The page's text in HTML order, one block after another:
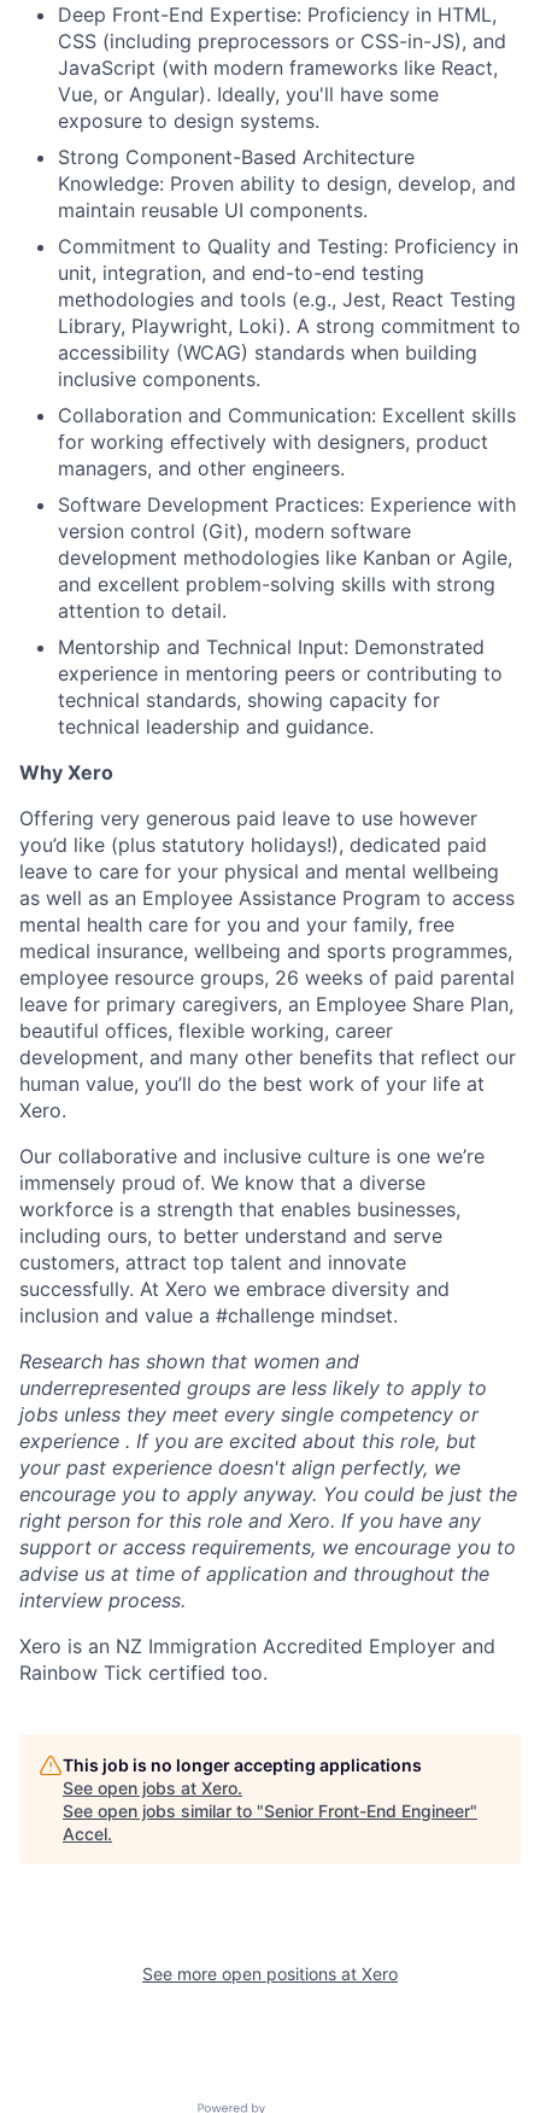
Deep Front-End Expertise: Proficiency in HTML,
CSS (including preprocessors or CSS-in-JS), and
JavaScript (with modern frameworks like React,
Vue, or Angular). Ideally, you'll have some
exposure to design systems.
Strong Component-Based Architecture
Knowledge: Proven ability to design, develop, and
maintain reusable UI components.
Commitment to Quality and Testing: Proficiency in
unit, integration, and end-to-end testing
methodologies and tools (e.g., Jest, React Testing
Library, Playwright, Loki). A strong commitment to
accessibility (WCAG) standards when building
inclusive components.
Collaboration and Communication: Excellent skills
for working effectively with designers, product
managers, and other engineers.
Software Development Practices: Experience with
version control (Git), modern software
development methodologies like Kanban or Agile,
and excellent problem-solving skills with strong
attention to detail.
Mentorship and Technical Input: Demonstrated
experience in mentoring peers or contributing to
technical standards, showing capacity for
technical leadership and guidance.
Why Xero
Offering very generous paid leave to use however
you’d like (plus statutory holidays!), dedicated paid
leave to care for your physical and mental wellbeing
as well as an Employee Assistance Program to access
mental health care for you and your family, free
medical insurance, wellbeing and sports programmes,
employee resource groups, 26 weeks of paid parental
leave for primary caregivers, an Employee Share Plan,
beautiful offices, flexible working, career
development, and many other benefits that reflect our
human value, you’ll do the best work of your life at
Xero.
Our collaborative and inclusive culture is one we’re
immensely proud of. We know that a diverse
workforce is a strength that enables businesses,
including ours, to better understand and serve
customers, attract top talent and innovate
successfully. At Xero we embrace diversity and
inclusion and value a #challenge mindset.
Research has shown that women and
underrepresented groups are less likely to apply to
jobs unless they meet every single competency or
experience . If you are excited about this role, but
your past experience doesn't align perfectly, we
encourage you to apply anyway. You could be just the
right person for this role and Xero. If you have any
support or access requirements, we encourage you to
advise us at time of application and throughout the
interview process.
Xero is an NZ Immigration Accredited Employer and
Rainbow Tick certified too.
This job is no longer accepting applications
See open jobs at Xero.
See open jobs similar to "Senior Front-End Engineer"
Accel.
See more open positions at Xero